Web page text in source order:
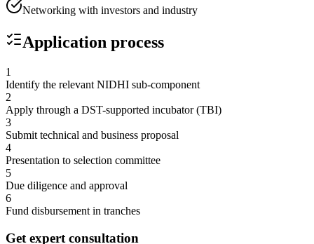
Networking with investors and industry
Application process
1
Identify the relevant NIDHI sub-component
2
Apply through a DST-supported incubator (TBI)
3
Submit technical and business proposal
4
Presentation to selection committee
5
Due diligence and approval
6
Fund disbursement in tranches
Get expert consultation